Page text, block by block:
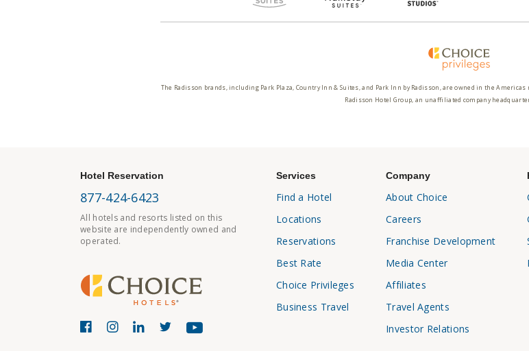
The Radisson brands, including Park Plaza, Country Inn & Suites, and Park Inn by Radisson, are owned in the
Radisson Hotel Group, an unaffiliated company
Hotel Reservation
877-424-6423
All hotels and resorts listed on this
website are independently owned and
operated.
Services
Find a Hotel
Locations
Reservations
Best Rate
Choice Privileges
Business Travel
Company
About Choice
Careers
Franchise Development
Media Center
Affiliates
Travel Agents
Investor Relations